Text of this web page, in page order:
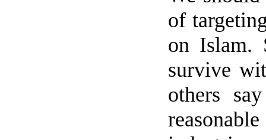
of
on Islam.
survive
others